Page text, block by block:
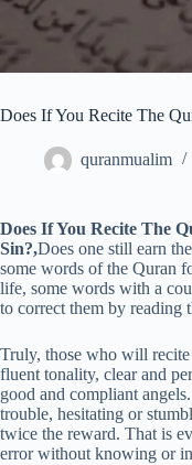
Does If You Recite The
quranmualim
Does If You Recite The
Sin?,Does one still earn
some words of the Quran
life, some words with a
to correct them by reading
Truly, those who will
fluent tonality, clear and
good and compliant
trouble, hesitating or
twice the reward. That is
error without knowing or